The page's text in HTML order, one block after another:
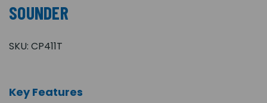
SOUNDER
SKU: CP411T
Key Features